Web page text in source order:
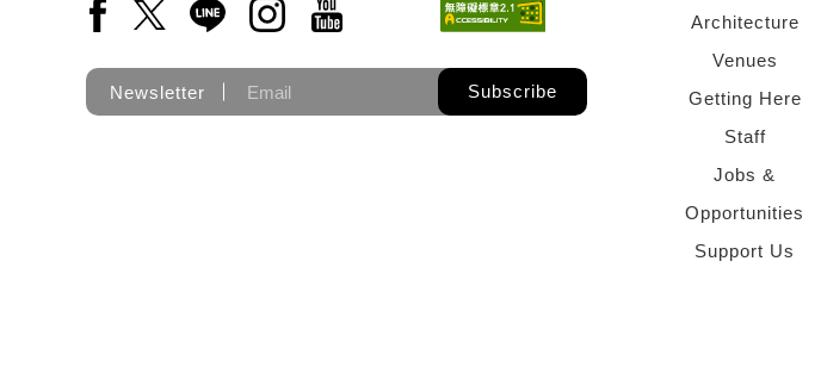
Facebook(Open a new window)
X(Open a new window)
LINE(Open a new window)
Instagram(Open a new window)
YouTube(Open a new window)
Newsletter Subscribe
Architecture
Venues
Getting Here
Staff
Jobs &
Opportunities
Support Us